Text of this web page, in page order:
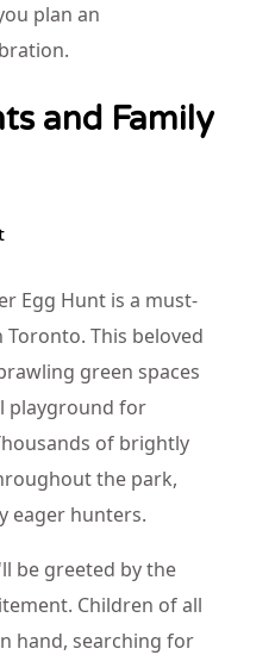
plan an
and Family
Egg Hunt is a must-
This beloved
green spaces
playground for
of brightly
the park,
eager hunters.
be greeted by the
Children of all
hand, searching for